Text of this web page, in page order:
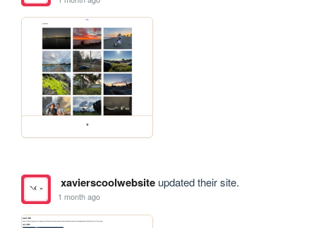
*
xavierscoolwebsiteupdated their site.
1 month ago